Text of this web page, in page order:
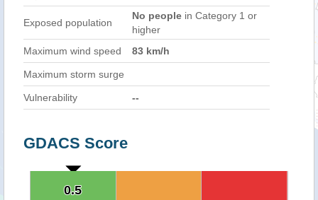
Exposed population
No people in Category 1 or
higher
Maximum wind speed
83 km/h
Maximum storm surge
Vulnerability --
GDACS Score
0.5
0.5